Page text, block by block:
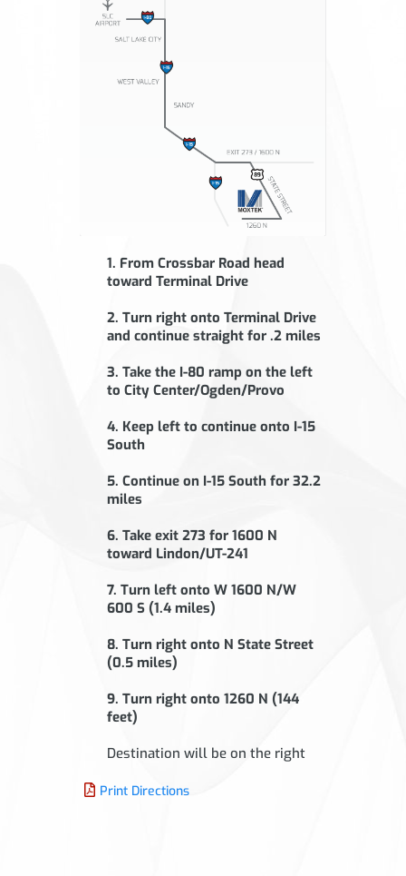
1. From Crossbar Road head
toward Terminal Drive
2. Turn right onto Terminal Drive
and continue straight for .2 miles
3. Take the I-80 ramp on the left
to City Center/Ogden/Provo
4. Keep left to continue onto I-15
South
5. Continue on I-15 South for 32.2
miles
6. Take exit 273 for 1600 N
toward Lindon/UT-241
7. Turn left onto W 1600 N/W
600 S (1.4 miles)
8. Turn right onto N State Street
(0.5 miles)
9. Turn right onto 1260 N (144
feet)
Destination will be on the right
Print Directions